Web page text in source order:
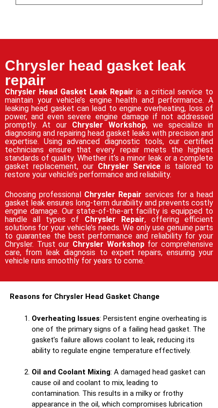
Chrysler head gasket leak
repair
Chrysler Head Gasket Leak Repair is a critical service to
maintain your vehicle’s engine health and performance. A
leaking head gasket can lead to engine overheating, loss of
power, and even severe engine damage if not addressed
promptly. At our Chrysler Workshop, we specialize in
diagnosing and repairing head gasket leaks with precision and
expertise. Using advanced diagnostic tools, our certified
technicians ensure that every repair meets the highest
standards of quality. Whether it’s a minor leak or a complete
gasket replacement, our Chrysler Service is tailored to
restore your vehicle’s performance and reliability.
Choosing professional Chrysler Repair services for a head
gasket leak ensures long-term durability and prevents costly
engine damage. Our state-of-the-art facility is equipped to
handle all types of Chrysler Repair, offering efficient
solutions for your vehicle’s needs. We only use genuine parts
to guarantee the best performance and reliability for your
Chrysler. Trust our Chrysler Workshopfor comprehensive
care, from leak diagnosis to expert repairs, ensuring your
vehicle runs smoothly for years to come.
Reasons for Chrysler Head Gasket Change
Overheating Issues: Persistent engine overheating is
one of the primary signs of a failing head gasket. The
gasket’s failure allows coolant to leak, reducing its
ability to regulate engine temperature effectively.
Oil and Coolant Mixing: A damaged head gasket can
cause oil and coolant to mix, leading to
contamination. This results in a milky or frothy
appearance in the oil, which compromises lubrication